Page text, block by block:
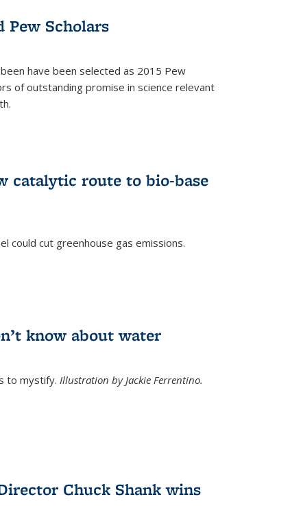
Pew Scholars
been have been selected as 2015 Pew
of outstanding promise in science relevant
catalytic route to bio-base
could cut greenhouse gas emissions.
know about water
to mystify. Illustration by Jackie Ferrentino.
Chuck Shank wins